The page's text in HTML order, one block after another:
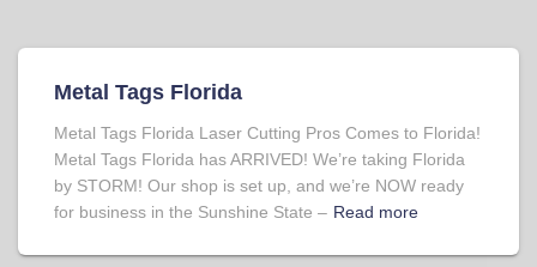
Metal Tags Florida
Metal Tags Florida Laser Cutting Pros Comes to Florida!
Metal Tags Florida has ARRIVED! We’re taking Florida
by STORM! Our shop is set up, and we’re NOW ready
for business in the Sunshine State – Read more